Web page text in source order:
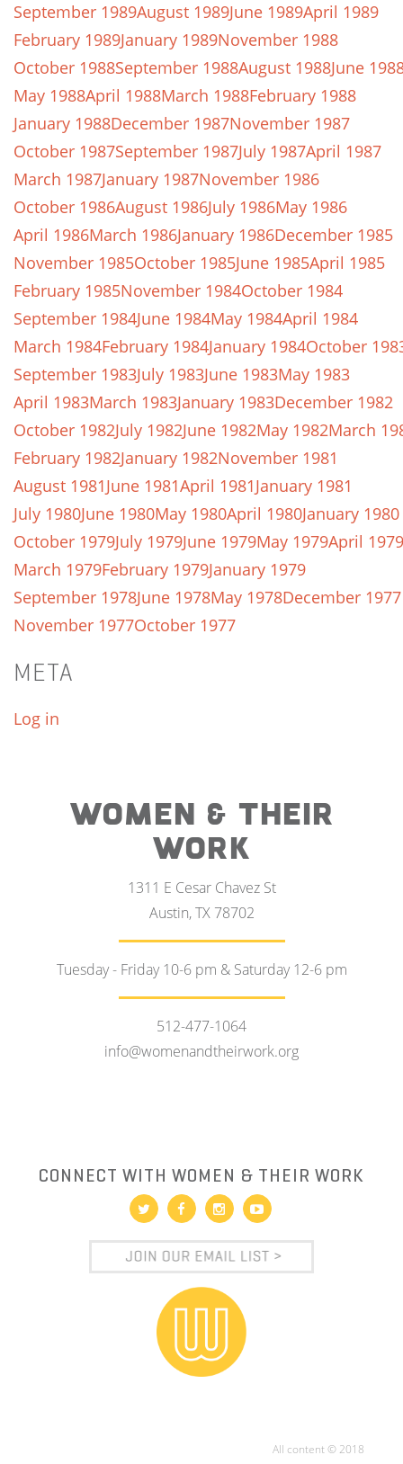
September 1989August 1989June 1989April 1989
February 1989January 1989November 1988
October 1988September 1988August 1988June
May 1988April 1988March 1988February 1988
January 1988December 1987November 1987
October 1987September 1987July 1987April 1987
March 1987January 1987November 1986
October 1986August 1986July 1986May 1986
April 1986March 1986January 1986December 1985
November 1985October 1985June 1985April 1985
February 1985November 1984October 1984
September 1984June 1984May 1984April 1984
March 1984February 1984January 1984October
September 1983July 1983June 1983May 1983
April 1983March 1983January 1983December 1982
October 1982July 1982June 1982May 1982March
February 1982January 1982November 1981
August 1981June 1981April 1981January 1981
July 1980June 1980May 1980April 1980January 1980
October 1979July 1979June 1979May 1979April 1979
March 1979February 1979January 1979
September 1978June 1978May 1978December 1977
November 1977October 1977
META
Log in
WOMEN & THEIR
WORK
1311 E Cesar Chavez St
Austin, TX 78702
Tuesday - Friday 10-6 pm & Saturday 12-6 pm
512-477-1064
info@womenandtheirwork.org
CONNECT WITH WOMEN & THEIR WORK
All content © 2018